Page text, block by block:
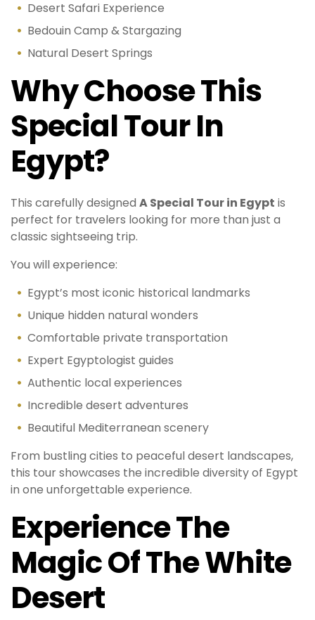
Desert Safari Experience
Bedouin Camp & Stargazing
Natural Desert Springs
Why Choose This
Special Tour In
Egypt?
This carefully designed A Special Tour in Egypt is
perfect for travelers looking for more than just a
classic sightseeing trip.
You will experience:
Egypt’s most iconic historical landmarks
Unique hidden natural wonders
Comfortable private transportation
Expert Egyptologist guides
Authentic local experiences
Incredible desert adventures
Beautiful Mediterranean scenery
From bustling cities to peaceful desert landscapes,
this tour showcases the incredible diversity of Egypt
in one unforgettable experience.
Experience The
Magic Of The White
Desert